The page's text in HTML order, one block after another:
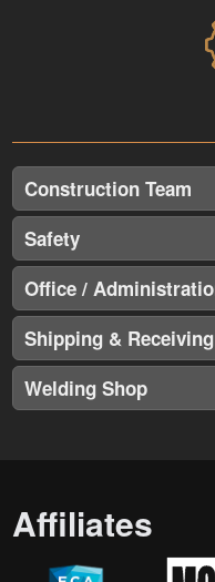
Construction Team
Safety
Office /
Shipping & Receiving
Welding Shop
Affiliates